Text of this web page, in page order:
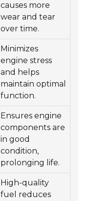
causes more
wear and tear
over time.
Minimizes
engine stress
and helps
maintain optimal
function.
Ensures engine
components are
in good
condition,
prolonging life.
High-quality
fuel reduces